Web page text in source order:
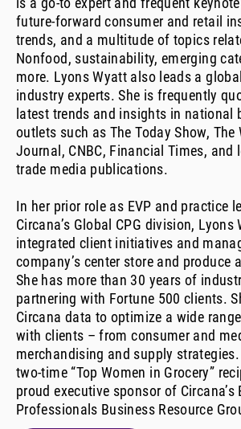
future-forward consumer and retail
trends, and a multitude of topics
Nonfood, sustainability, emerging
more. Lyons Wyatt also leads a
industry experts. She is frequently
latest trends and insights in national
outlets such as The Today Show, The
Journal, CNBC, Financial Times, and
trade media publications.
In her prior role as EVP and practice
Circana’s Global CPG division, Lyons
integrated client initiatives and
company’s center store and produce
She has more than 30 years of
partnering with Fortune 500 clients.
Circana data to optimize a wide
with clients – from consumer and
merchandising and supply
two-time “Top Women in Grocery”
proud executive sponsor of Circana’s
Professionals Business Resource